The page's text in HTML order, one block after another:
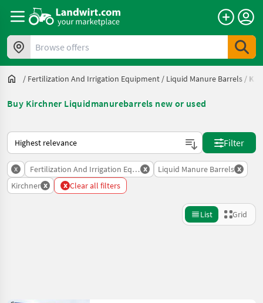
Browse offers
/ Fertilization And Irrigation Equipment / Liquid Manure Barrels /
Buy Kirchner Liquidmanurebarrels new or used
This is how sorting works on Landwirt.com
Filter
x Fertilization And Irrigation Equipment
x Liquid Manure Barrels x
Kirchner x x Clear all filters
List Grid